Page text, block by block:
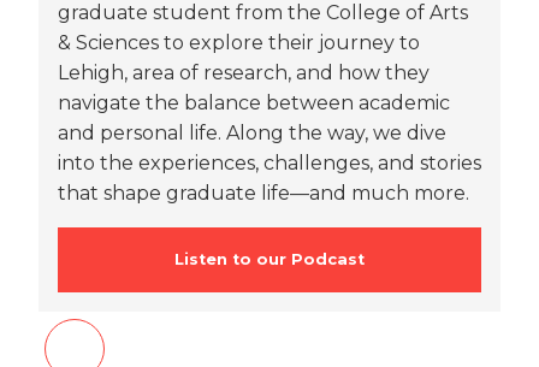
graduate student from the College of Arts
& Sciences to explore their journey to
Lehigh, area of research, and how they
navigate the balance between academic
and personal life. Along the way, we dive
into the experiences, challenges, and stories
that shape graduate life—and much more.
Listen to our Podcast